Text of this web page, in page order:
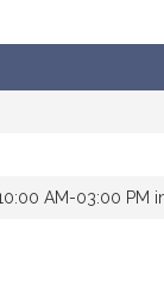
AM-03:00 PM